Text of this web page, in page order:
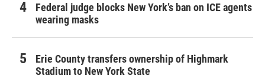
Federal judge blocks New York’s ban on ICE agents
wearing masks
Erie County transfers ownership of Highmark
Stadium to New York State